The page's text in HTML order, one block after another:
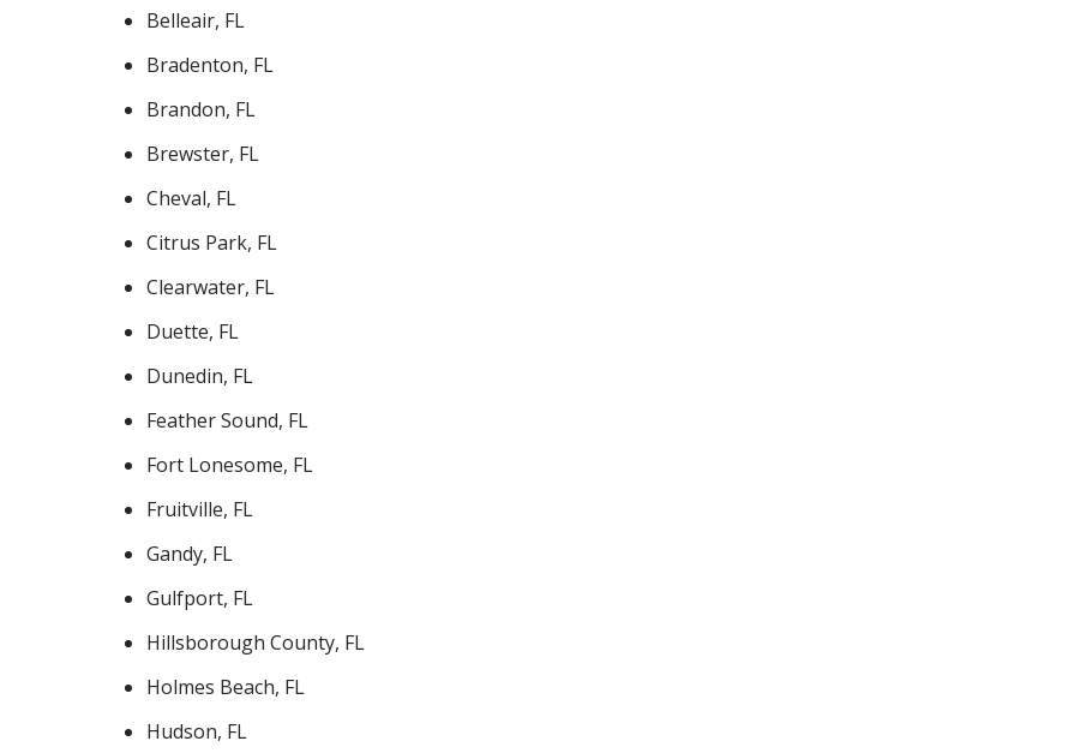
Belleair, FL
Bradenton, FL
Brandon, FL
Brewster, FL
Cheval, FL
Citrus Park, FL
Clearwater, FL
Duette, FL
Dunedin, FL
Feather Sound, FL
Fort Lonesome, FL
Fruitville, FL
Gandy, FL
Gulfport, FL
Hillsborough County, FL
Holmes Beach, FL
Hudson, FL